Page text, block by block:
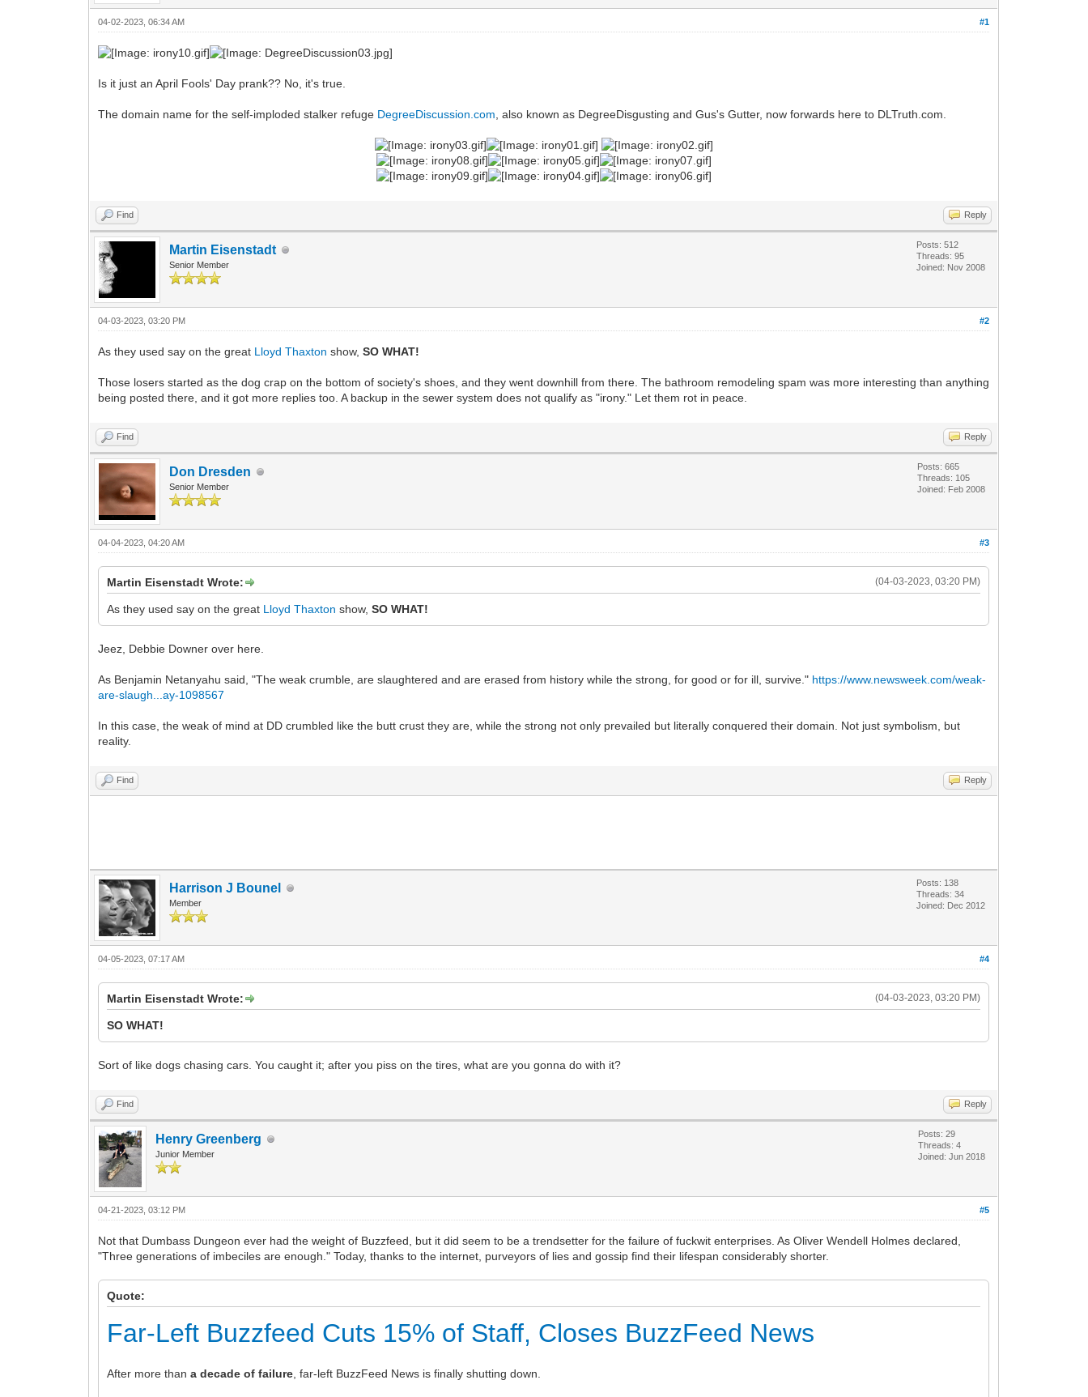
#1
04-02-2023, 06:34 AM
Is it just an April Fools' Day prank?? No, it's true.
The domain name for the self-imploded stalker refuge DegreeDiscussion.com , also known as DegreeDisgusting and Gus's Gutter, now forwards here to DLTruth.com.
Find Reply
Martin Eisenstadt
Senior Member
Posts: 512
Threads: 95
Joined: Nov 2008
#2
04-03-2023, 03:20 PM
As they used say on the great Lloyd Thaxton show,SO WHAT!
Those losers started as the dog crap on the bottom of society's shoes, and they went downhill from there. The bathroom remodeling spam was more interesting than anything
being posted there, and it got more replies too. A backup in the sewer system does not qualify as "irony." Let them rot in peace.
Find Reply
Don Dresden
Senior Member
Posts: 665
Threads: 105
Joined: Feb 2008
#3
04-04-2023, 04:20 AM
(04-03-2023, 03:20 PM)
Martin Eisenstadt Wrote:
As they used say on the great Lloyd Thaxton show,SO WHAT!
Jeez, Debbie Downer over here.
As Benjamin Netanyahu said, "The weak crumble, are slaughtered and are erased from history while the strong, for good or for ill, survive." https://www.newsweek.com/weak-
are-slaugh...ay-1098567
In this case, the weak of mind at DD crumbled like the butt crust they are, while the strong not only prevailed but literally conquered their domain. Not just symbolism, but
reality.
Find Reply
Harrison J Bounel
Member
Posts: 138
Threads: 34
Joined: Dec 2012
#4
04-05-2023, 07:17 AM
(04-03-2023, 03:20 PM)
Martin Eisenstadt Wrote:
SO WHAT!
Sort of like dogs chasing cars. You caught it; after you piss on the tires, what are you gonna do with it?
Find Reply
Henry Greenberg
Junior Member
Posts: 29
Threads: 4
Joined: Jun 2018
#5
04-21-2023, 03:12 PM
Not that Dumbass Dungeon ever had the weight of Buzzfeed, but it did seem to be a trendsetter for the failure of fuckwit enterprises. As Oliver Wendell Holmes declared,
"Three generations of imbeciles are enough." Today, thanks to the internet, purveyors of lies and gossip find their lifespan considerably shorter.
Quote:
Far-Left Buzzfeed Cuts 15% of Staff, Closes BuzzFeed News
After more than a decade of failure , far-left BuzzFeed News is finally shutting down.